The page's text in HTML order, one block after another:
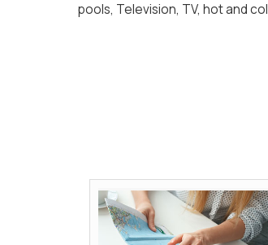
pools, Television, TV, hot and